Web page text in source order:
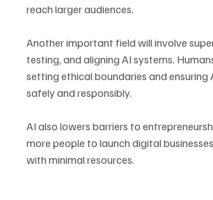
reach larger audiences.
Another important field will involve
testing, and aligning AI systems.
setting ethical boundaries and ensuring
safely and responsibly.
AI also lowers barriers to
more people to launch digital
with minimal resources.